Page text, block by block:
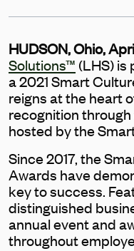
HUDSON, Ohio,
Solutions™ (LHS) is
a 2021 Smart
reigns at the heart
recognition
hosted by the
Since 2017, the
Awards have
key to success.
distinguished
annual event and
throughout